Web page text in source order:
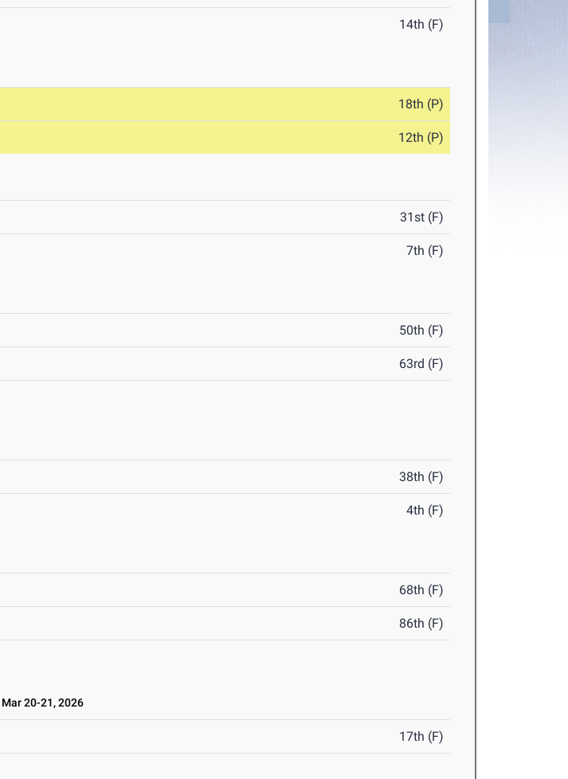
14th (F)
18th (P)
12th (P)
31st (F)
7th (F)
50th (F)
63rd (F)
38th (F)
4th (F)
68th (F)
86th (F)
Mar 20-21, 2026
17th (F)